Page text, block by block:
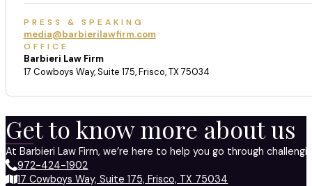
PRESS & SPEAKING
media@barbierilawfirm.com
OFFICE
Barbieri Law Firm
17 Cowboys Way, Suite 175, Frisco, TX 75034
Get to know more about us
At Barbieri Law Firm, we’re here to help you go through
972-424-1902
17 Cowboys Way, Suite 175, Frisco, TX 75034